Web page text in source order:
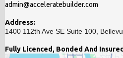
admin@acceleratebuilder.com
Address:
1400 112th Ave SE Suite 100,
Fully Licenced, Bonded And Insured